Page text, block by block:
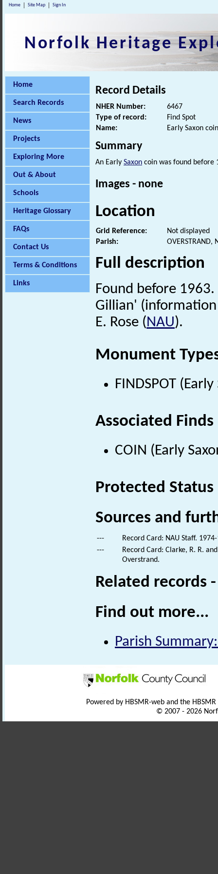
Home Site Map Sign In
Norfolk Heritage
Home
Search Records
News
Projects
Exploring More
Out & About
Schools
Heritage Glossary
FAQs
Contact Us
Terms & Conditions
Links
Record Details
NHER Number:
6467
Type of record:
Find Spot
Name:
Early Saxon
Summary
An Early Saxon coin was found before
Images - none
Location
Grid Reference:
Not displayed
Parish:
OVERSTRAND,
Full description
Found before
Gillian'
E. Rose (NAU).
Monument
FINDSPOT
Associated Finds
COIN (Early
Protected Status
Sources and
---
Record Card: NAU Staff.
---
Record Card: Clarke, R. R.
Overstrand.
Related records
Find out more...
Parish
Powered by HBSMR-web and the
© 2007 - 2026